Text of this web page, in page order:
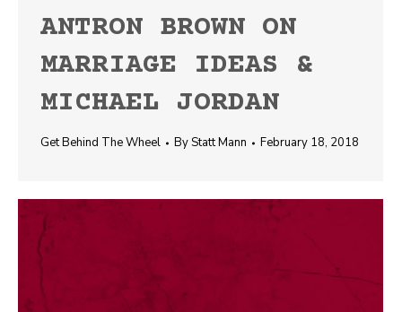
ANTRON BROWN ON
MARRIAGE IDEAS &
MICHAEL JORDAN
Get Behind The Wheel ByStatt Mann February 18, 2018